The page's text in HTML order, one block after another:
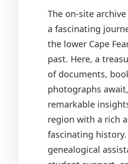
The on-site
a fascinating
the lower Cape
past. Here, a
of documents,
photographs
remarkable
region with a rich
fascinating
genealogical